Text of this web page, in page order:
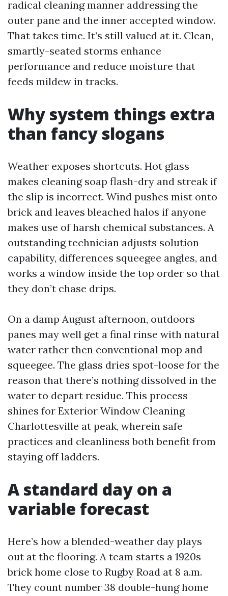
radical cleaning manner addressing the
outer pane and the inner accepted window.
That takes time. It’s still valued at it. Clean,
smartly-seated storms enhance
performance and reduce moisture that
feeds mildew in tracks.
Why system things extra
than fancy slogans
Weather exposes shortcuts. Hot glass
makes cleaning soap flash-dry and streak if
the slip is incorrect. Wind pushes mist onto
brick and leaves bleached halos if anyone
makes use of harsh chemical substances. A
outstanding technician adjusts solution
capability, differences squeegee angles, and
works a window inside the top order so that
they don’t chase drips.
On a damp August afternoon, outdoors
panes may well get a final rinse with natural
water rather then conventional mop and
squeegee. The glass dries spot-loose for the
reason that there’s nothing dissolved in the
water to depart residue. This process
shines for Exterior Window Cleaning
Charlottesville at peak, wherein safe
practices and cleanliness both benefit from
staying off ladders.
A standard day on a
variable forecast
Here’s how a blended-weather day plays
out at the flooring. A team starts a 1920s
brick home close to Rugby Road at 8 a.m.
They count number 38 double-hung home